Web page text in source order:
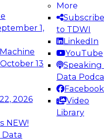
1,
October 13
2026
NEW!
More
Subscribe
to TDWI
LinkedIn
YouTube
Speaking
Data
Facebook
Video
Library
how to take
modern data
Webinars on
Analytics, &